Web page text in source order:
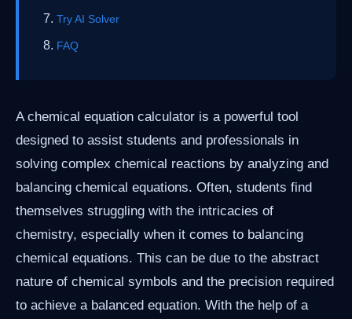
Try AI Solver
FAQ
A chemical equation calculator is a powerful tool
designed to assist students and professionals in
solving complex chemical reactions by analyzing and
balancing chemical equations. Often, students find
themselves struggling with the intricacies of
chemistry, especially when it comes to balancing
chemical equations. This can be due to the abstract
nature of chemical symbols and the precision required
to achieve a balanced equation. With the help of a